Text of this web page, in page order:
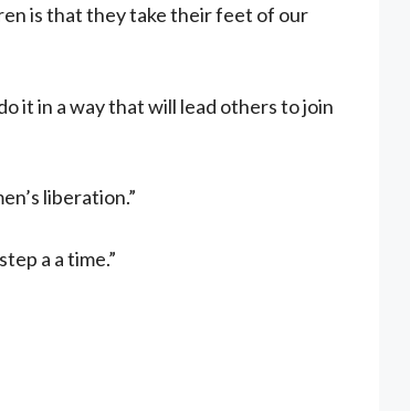
is that they take their feet of our
it in a way that will lead others to join
liberation.”
a a time.”